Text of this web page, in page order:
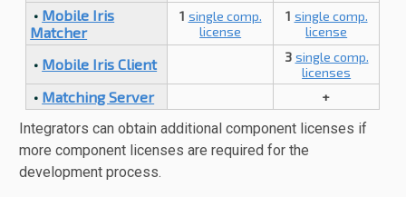
• Mobile Iris
Matcher
1 single comp.
license
1 single comp.
license
• Mobile Iris Client 3 single comp.
licenses
• Matching Server +
Integrators can obtain additional component licenses if
more component licenses are required for the
development process.